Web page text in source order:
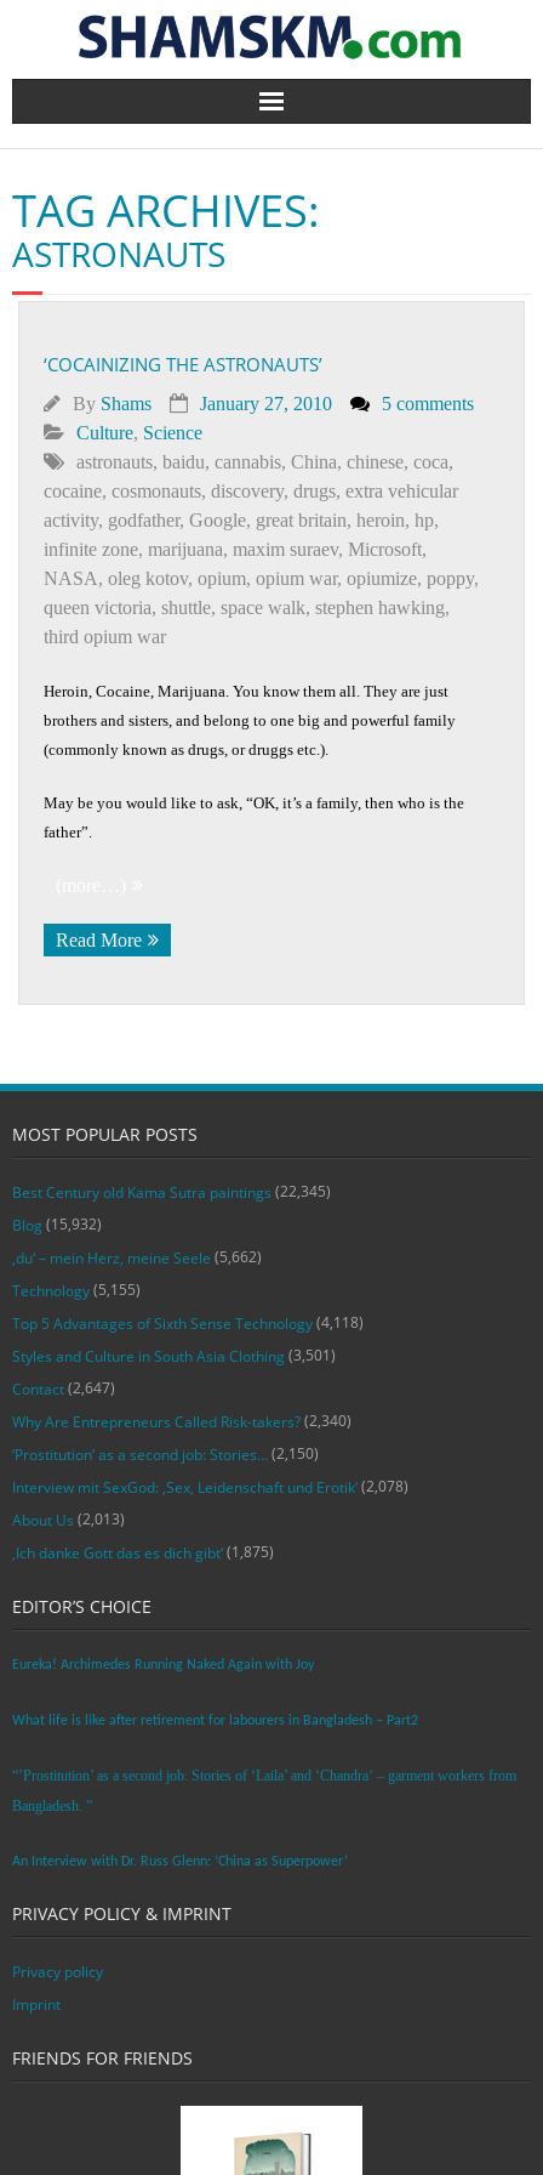
Home
BlogArena
Forum
Contact
TAG ARCHIVES:
ASTRONAUTS
‘COCAINIZING THE ASTRONAUTS’
By Shams January 27, 2010
5 comments
Culture, Science
astronauts, baidu, cannabis, China, chinese, coca,
cocaine, cosmonauts, discovery, drugs, extra vehicular
activity, godfather, Google, great britain, heroin, hp,
infinite zone, marijuana, maxim suraev, Microsoft,
NASA, oleg kotov, opium, opium war, opiumize, poppy,
queen victoria, shuttle, space walk, stephen hawking,
third opium war
Heroin, Cocaine, Marijuana. You know them all. They are just
brothers and sisters, and belong to one big and powerful family
(commonly known as drugs, or druggs etc.).
May be you would like to ask, “OK, it’s a family, then who is the
father”.
Read More
MOST POPULAR POSTS
Best Century old Kama Sutra paintings (22,345)
Blog (15,932)
‚du‘ – mein Herz, meine Seele (5,662)
Technology(5,155)
Top 5 Advantages of Sixth Sense Technology(4,118)
Styles and Culture in South Asia Clothing (3,501)
Contact(2,647)
Why Are Entrepreneurs Called Risk-takers?(2,340)
‘Prostitution’ as a second job: Stories…(2,150)
Interview mit SexGod: ‚Sex, Leidenschaft und Erotik‘(2,078)
About Us (2,013)
‚Ich danke Gott das es dich gibt‘(1,875)
EDITOR’S CHOICE
Eureka! Archimedes Running Naked Again with Joy
What life is like after retirement for labourers in Bangladesh – Part2
“’Prostitution’ as a second job: Stories of ‘Laila’ and ‘Chandra‘ – garment workers from
Bangladesh. ”
An Interview with Dr. Russ Glenn: ‘China as Superpower’
PRIVACY POLICY & IMPRINT
Privacy policy
Imprint
FRIENDS FOR FRIENDS